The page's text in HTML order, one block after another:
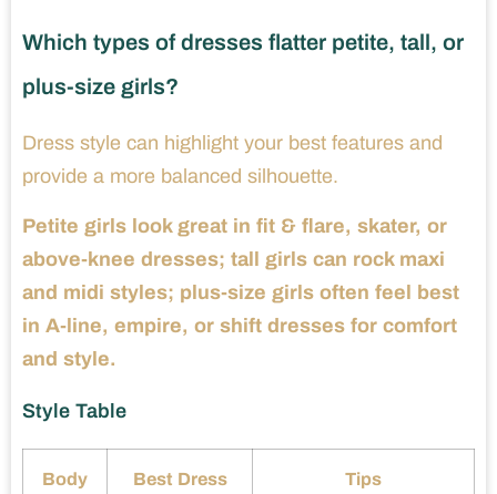
Which types of dresses flatter petite, tall, or
plus-size girls?
Dress style can highlight your best features and
provide a more balanced silhouette.
Petite girls look great in fit & flare, skater, or
above-knee dresses; tall girls can rock maxi
and midi styles; plus-size girls often feel best
in A-line, empire, or shift dresses for comfort
and style.
Style Table
Body
Best Dress
Tips